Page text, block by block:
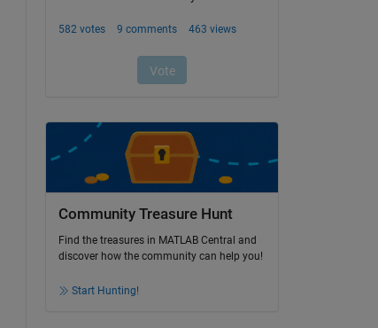
Community Treasure Hunt
Find the treasures in MATLAB Central and
discover how the community can help you!
Start Hunting!